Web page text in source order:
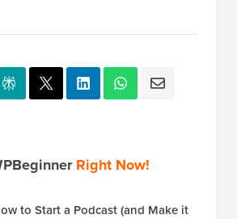
Right Now!
to Start a Podcast (and Make it